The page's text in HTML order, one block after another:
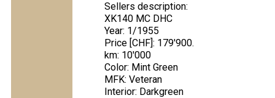
Sellers description:
XK140 MC DHC
Year: 1/1955
Price [CHF]: 179'900.
km: 10'000
Color: Mint Green
MFK: Veteran
Interior: Darkgreen